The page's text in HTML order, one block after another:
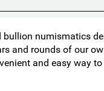
numismatics
and rounds of our
and easy way